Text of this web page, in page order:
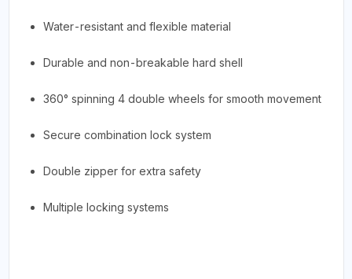
Water-resistant and flexible material
Durable and non-breakable hard shell
360° spinning 4 double wheels for smooth movement
Secure combination lock system
Double zipper for extra safety
Multiple locking systems